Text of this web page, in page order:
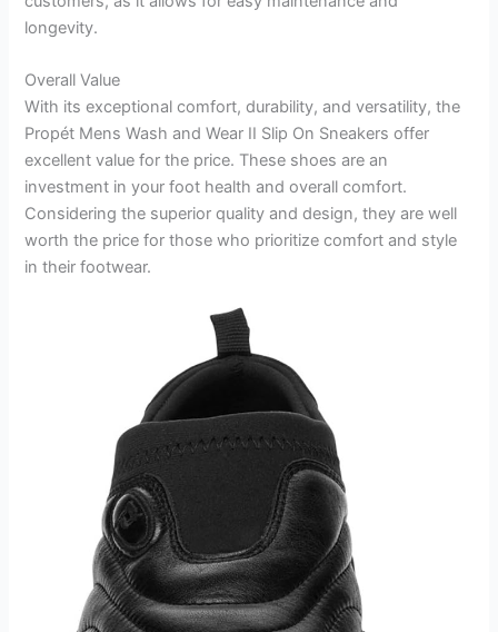
longevity.
Overall Value
With its exceptional comfort, durability, and versatility, the
Propét Mens Wash and Wear II Slip On Sneakers offer
excellent value for the price. These shoes are an
investment in your foot health and overall comfort.
Considering the superior quality and design, they are well
worth the price for those who prioritize comfort and style
in their footwear.